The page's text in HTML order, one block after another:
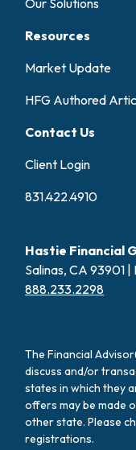
Resources
Market Update
HFG Authored
Contact Us
Client Login
831.422.4910
Hastie Financial
Salinas, CA 93901 |
888.233.2298
The Financial
discuss and/or
states in which they
offers may be made
other state. Please
registrations.